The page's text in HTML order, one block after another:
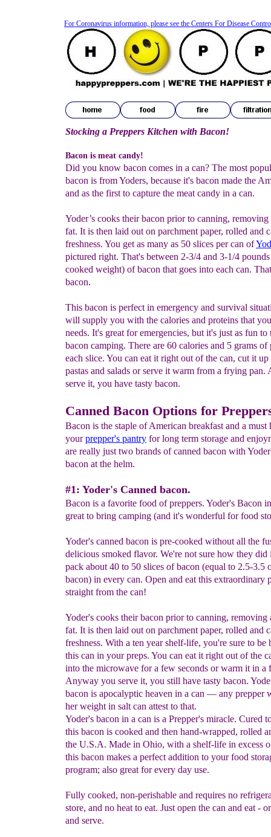
Stocking a Preppers Kitchen with Bacon!
Bacon is meat candy!
Did you know bacon comes in a can? The most
bacon is from Yoders, because it's bacon made the
and as the first to capture the meat candy in a can.
Yoder’s cooks their bacon prior to canning, removing
fat. It is then laid out on parchment paper, rolled and
freshness. You get as many as 50 slices per can of
pictured right. That's between 2-3/4 and 3-1/4
cooked weight) of bacon that goes into each can.
bacon.
This bacon is perfect in emergency and survival
will supply you with the calories and proteins that
needs. It's great for emergencies, but it's just as fun to
bacon camping. There are 60 calories and 5 grams of
each slice. You can eat it right out of the can, cut it
pastas and salads or serve it warm from a frying
serve it, you have tasty bacon.
Canned Bacon Options for
Bacon is the staple of American breakfast and a must
yourprepper's pantry for long term storage and
are really just two brands of canned bacon with
bacon at the helm.
#1: Yoder's Canned bacon.
Bacon is a favorite food of preppers. Yoder's Bacon
great to bring camping (and it's wonderful for food
Yoder's canned bacon is pre-cooked without all the
delicious smoked flavor. We're not sure how they did
pack about 40 to 50 slices of bacon (equal to 2.5-3.5
bacon) in every can. Open and eat this extraordinary
straight from the can!
Yoder's cooks their bacon prior to canning, removing
fat. It is then laid out on parchment paper, rolled and
freshness. With a ten year shelf-life, you're sure to be
this can in your preps. You can eat it right out of the
into the microwave for a few seconds or warm it in a
Anyway you serve it, you still have tasty bacon.
bacon is apocalyptic heaven in a can — any prepper
her weight in salt can attest to that.
Yoder's bacon in a can is a Prepper's miracle. Cured
this bacon is cooked and then hand-wrapped, rolled
the U.S.A. Made in Ohio, with a shelf-life in excess
this bacon makes a perfect addition to your food
program; also great for every day use.
Fully cooked, non-perishable and requires no
store, and no heat to eat. Just open the can and eat -
and serve.
For Coronavirus information, please see the Centers For Disease